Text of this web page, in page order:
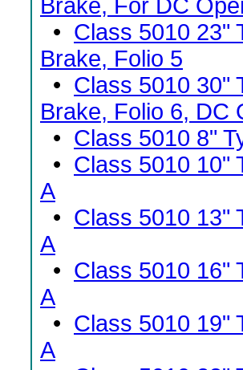
Brake, For DC
• Class 5010 23"
Brake, Folio 5
• Class 5010 30"
Brake, Folio 6, DC
• Class 5010 8"
• Class 5010 10"
A
• Class 5010 13"
A
• Class 5010 16"
A
• Class 5010 19"
A